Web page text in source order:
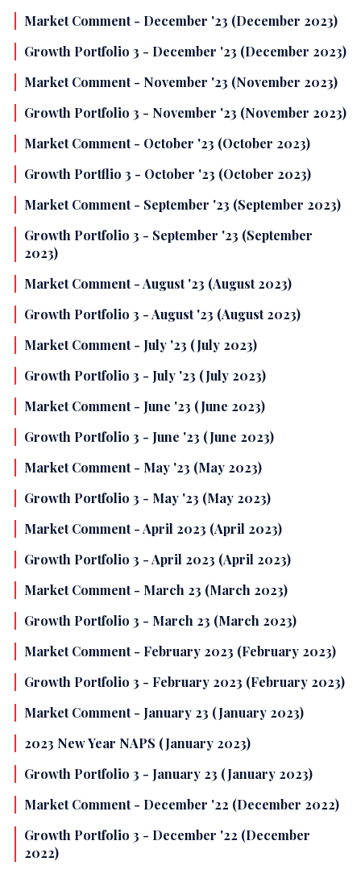
Market Comment - December '23 (December 2023)
Growth Portfolio 3 - December '23 (December 2023)
Market Comment - November '23 (November 2023)
Growth Portfolio 3 - November '23 (November 2023)
Market Comment - October '23 (October 2023)
Growth Portflio 3 - October '23 (October 2023)
Market Comment - September '23 (September 2023)
Growth Portfolio 3 - September '23 (September
2023)
Market Comment - August '23 (August 2023)
Growth Portfolio 3 - August '23 (August 2023)
Market Comment - July '23 (July 2023)
Growth Portfolio 3 - July '23 (July 2023)
Market Comment - June '23 (June 2023)
Growth Portfolio 3 - June '23 (June 2023)
Market Comment - May '23 (May 2023)
Growth Portfolio 3 - May '23 (May 2023)
Market Comment - April 2023 (April 2023)
Growth Portfolio 3 - April 2023 (April 2023)
Market Comment - March 23 (March 2023)
Growth Portfolio 3 - March 23 (March 2023)
Market Comment - February 2023 (February 2023)
Growth Portfolio 3 - February 2023 (February 2023)
Market Comment - January 23 (January 2023)
2023 New Year NAPS (January 2023)
Growth Portfolio 3 - January 23 (January 2023)
Market Comment - December '22 (December 2022)
Growth Portfolio 3 - December '22 (December
2022)